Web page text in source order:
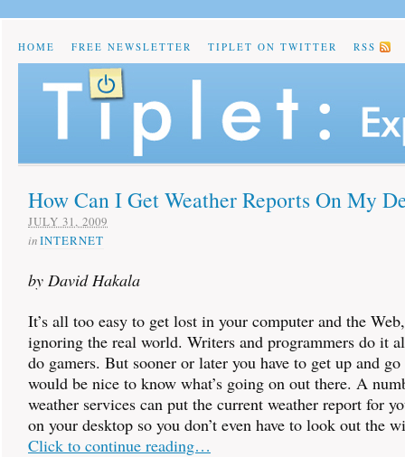
HOME FREE NEWSLETTER TIPLET ON TWITTER RSS
How Can I Get Weather Reports On My
JULY 31, 2009
inINTERNET
by David Hakala
It’s all too easy to get lost in your computer and the
ignoring the real world. Writers and programmers do it
do gamers. But sooner or later you have to get up and
would be nice to know what’s going on out there. A
weather services can put the current weather report for
on your desktop so you don’t even have to look out the
Click to continue reading…